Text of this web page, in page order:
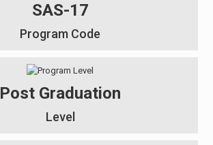
SAS-17
Program Code
Post Graduation
Level